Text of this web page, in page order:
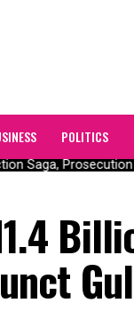
POLITICS
Saga, Prosecution